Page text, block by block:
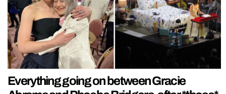
Everything going on between Gracie